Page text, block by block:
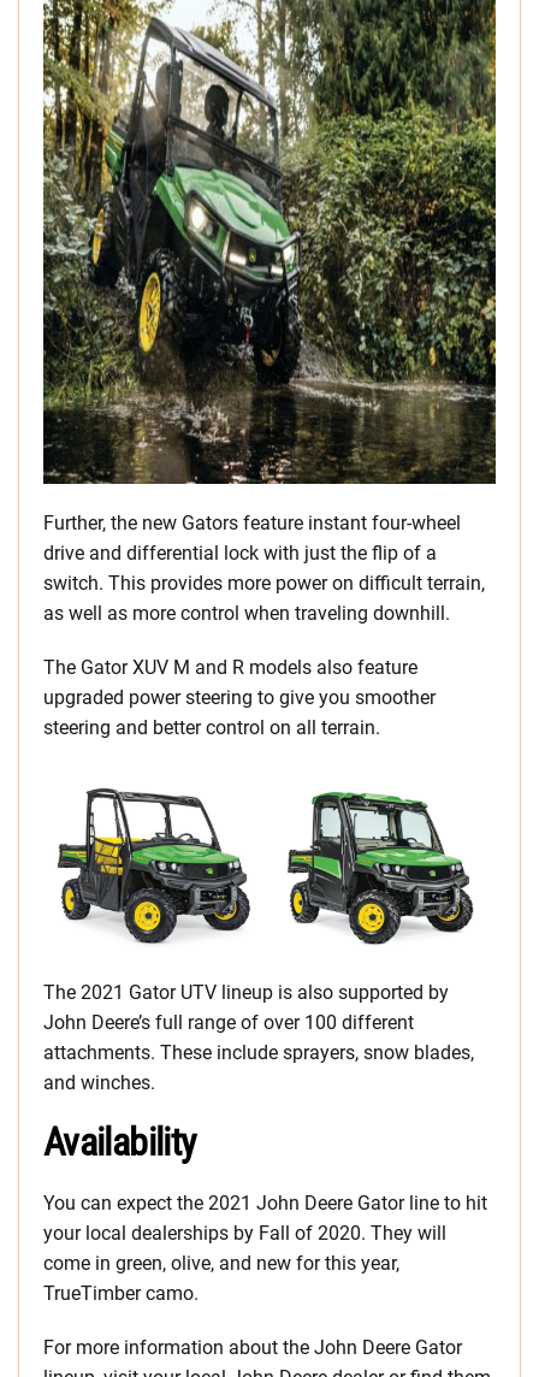
Further, the new Gators feature instant four-wheel
drive and differential lock with just the flip of a
switch. This provides more power on difficult terrain,
as well as more control when traveling downhill.
The Gator XUV M and R models also feature
upgraded power steering to give you smoother
steering and better control on all terrain.
The 2021 Gator UTV lineup is also supported by
John Deere’s full range of over 100 different
attachments. These include sprayers, snow blades,
and winches.
Availability
You can expect the 2021 John Deere Gator line to hit
your local dealerships by Fall of 2020. They will
come in green, olive, and new for this year,
TrueTimber camo.
For more information about the John Deere Gator